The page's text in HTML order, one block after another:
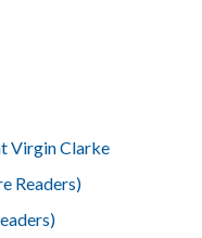
Virgin Clarke
Readers)